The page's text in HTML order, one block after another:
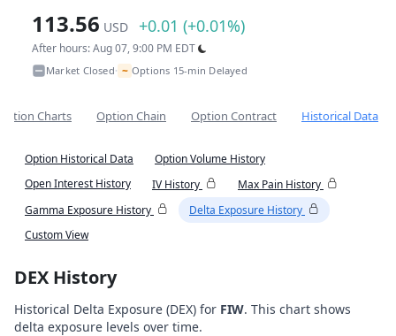
113.56 USD +0.01 (+0.01%)
After hours: Aug 07, 9:00 PM EDT
Market Closed• ~ Options 15-min Delayed
Charts Option Chain Option Contract Historical Data
Option Historical Data
Option Volume History
Open Interest History
IV History
Max Pain History
Gamma Exposure History
Delta Exposure History
Custom View
DEX History
Historical Delta Exposure (DEX) for FIW. This chart shows
delta exposure levels over time.